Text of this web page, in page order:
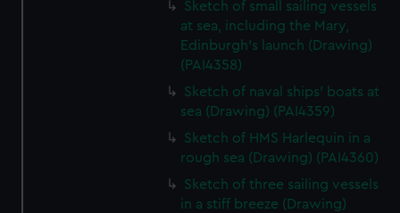
Sketch of small sailing vessels
at sea, including the Mary,
Edinburgh's launch (Drawing)
(PAI4358)
Sketch of naval ships' boats at
sea (Drawing) (PAI4359)
Sketch of HMS Harlequin in a
rough sea (Drawing) (PAI4360)
Sketch of three sailing vessels
in a stiff breeze (Drawing)